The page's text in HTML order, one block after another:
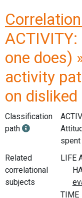
one does)
activity
on
Classification
path
Related
correlational
subjects